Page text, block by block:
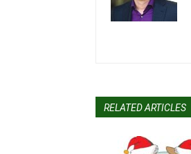
RELATED ARTICLES